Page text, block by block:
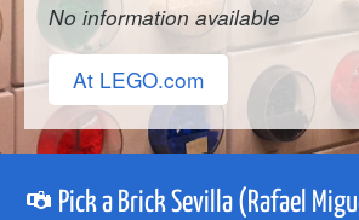
No information available
At LEGO.com
Pick a Brick Sevilla (Rafael